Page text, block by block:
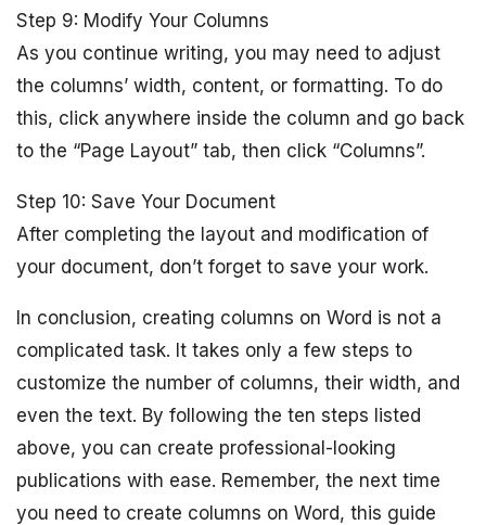
Step 9: Modify Your Columns
As you continue writing, you may need to adjust
the columns’ width, content, or formatting. To do
this, click anywhere inside the column and go back
to the “Page Layout” tab, then click “Columns”.
Step 10: Save Your Document
After completing the layout and modification of
your document, don’t forget to save your work.
In conclusion, creating columns on Word is not a
complicated task. It takes only a few steps to
customize the number of columns, their width, and
even the text. By following the ten steps listed
above, you can create professional-looking
publications with ease. Remember, the next time
you need to create columns on Word, this guide